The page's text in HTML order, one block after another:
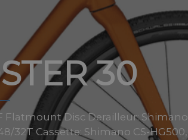
30
Flatmount Disc Derailleur: Shimano
32T Cassette: Shimano CS-HG500,